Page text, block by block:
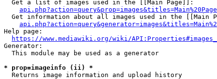
  Get a list of images used in the [[Main Page]]:
api.php?action=query&prop=images&titles=Main%20Page
Get information about all images used in the [[Main
Help page:
https://www.mediawiki.org/wiki/
Generator:
  This module may be used as a generator
* prop=imageinfo (ii) *
  Returns image information and upload history